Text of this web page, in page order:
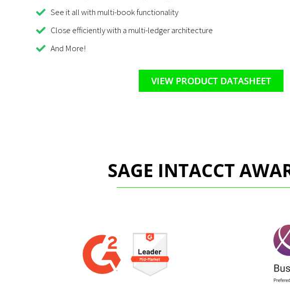
See it all with multi-book functionality
Close efficiently with a multi-ledger architecture
And More!
VIEW PRODUCT DATASHEET
SAGE INTACCT